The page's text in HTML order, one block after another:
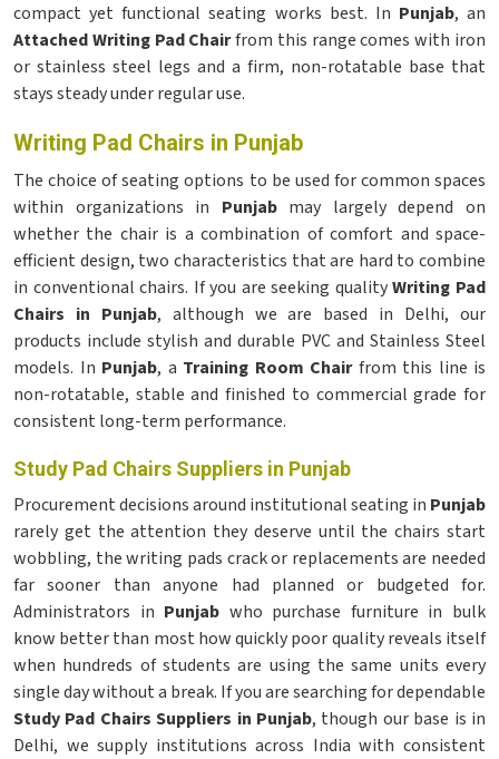
compact yet functional seating works best. In Punjab, an
Attached Writing Pad Chairfrom this range comes with iron
or stainless steel legs and a firm, non-rotatable base that
stays steady under regular use.
Writing Pad Chairs in Punjab
The choice of seating options to be used for common spaces
within organizations in Punjab may largely depend on
whether the chair is a combination of comfort and space-
efficient design, two characteristics that are hard to combine
in conventional chairs. If you are seeking qualityWriting Pad
Chairs in Punjab, although we are based in Delhi, our
products include stylish and durable PVC and Stainless Steel
models. In Punjab, a Training Room Chairfrom this line is
non-rotatable, stable and finished to commercial grade for
consistent long-term performance.
Study Pad Chairs Suppliers in Punjab
Procurement decisions around institutional seating in Punjab
rarely get the attention they deserve until the chairs start
wobbling, the writing pads crack or replacements are needed
far sooner than anyone had planned or budgeted for.
Administrators in Punjab who purchase furniture in bulk
know better than most how quickly poor quality reveals itself
when hundreds of students are using the same units every
single day without a break. If you are searching for dependable
Study Pad Chairs Suppliers in Punjab, though our base is in
Delhi, we supply institutions across India with consistent